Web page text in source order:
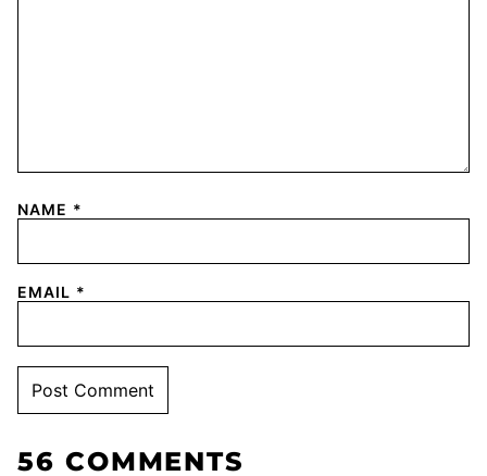
NAME *
EMAIL *
56 COMMENTS